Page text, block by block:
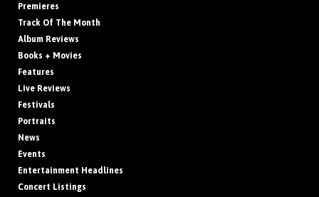
Premieres
Track Of The Month
Album Reviews
Books + Movies
Features
Live Reviews
Festivals
Portraits
News
Events
Entertainment Headlines
Concert Listings